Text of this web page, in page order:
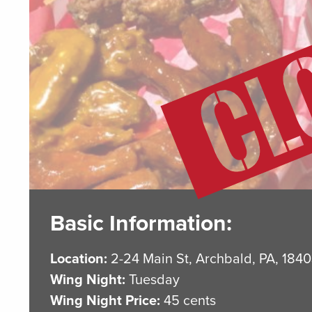
Basic Information:
Location: 2-24 Main St, Archbald, PA,
Wing Night: Tuesday
Wing Night Price: 45 cents